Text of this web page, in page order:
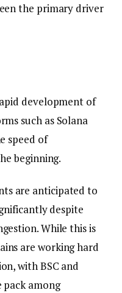
the primary driver
development of
such as Solana
speed of
beginning.
are anticipated to
despite
While this is
are working hard
with BSC and
among